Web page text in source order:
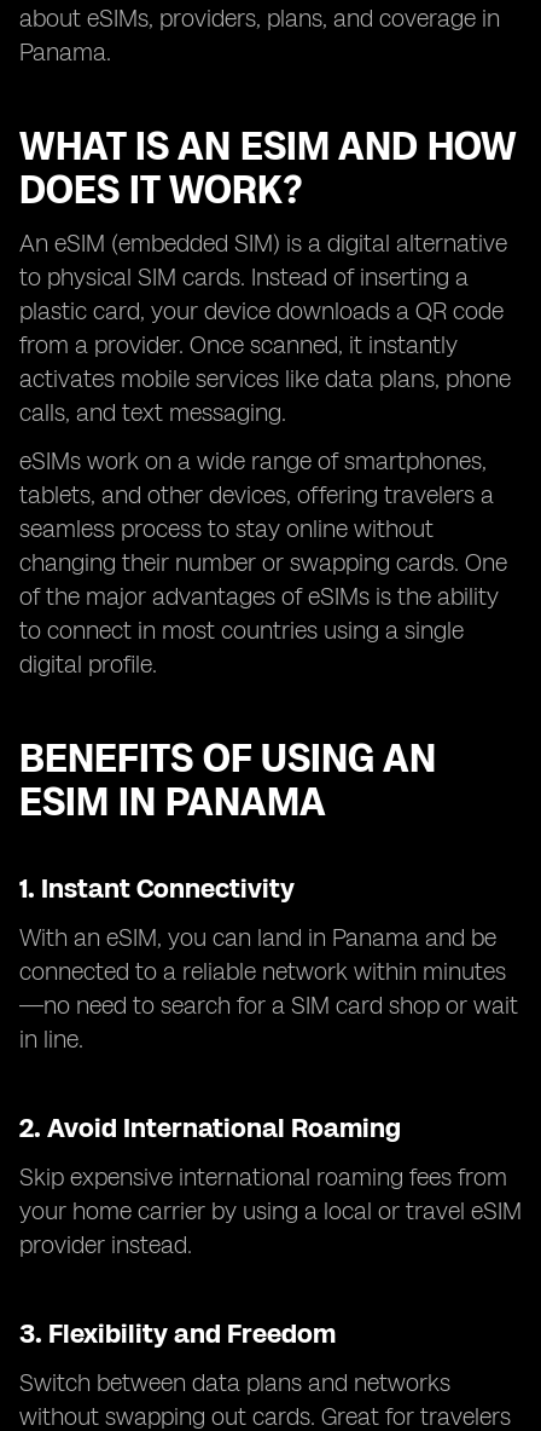
about eSIMs, providers, plans, and coverage in
Panama.
WHAT IS AN ESIM AND HOW
DOES IT WORK?
An eSIM (embedded SIM) is a digital alternative
to physical SIM cards. Instead of inserting a
plastic card, your device downloads a QR code
from a provider. Once scanned, it instantly
activates mobile services like data plans, phone
calls, and text messaging.
eSIMs work on a wide range of smartphones,
tablets, and other devices, offering travelers a
seamless process to stay online without
changing their number or swapping cards. One
of the major advantages of eSIMs is the ability
to connect in most countries using a single
digital profile.
BENEFITS OF USING AN
ESIM IN PANAMA
1. Instant Connectivity
With an eSIM, you can land in Panama and be
connected to a reliable network within minutes
—no need to search for a SIM card shop or wait
in line.
2. Avoid International Roaming
Skip expensive international roaming fees from
your home carrier by using a local or travel eSIM
provider instead.
3. Flexibility and Freedom
Switch between data plans and networks
without swapping out cards. Great for travelers